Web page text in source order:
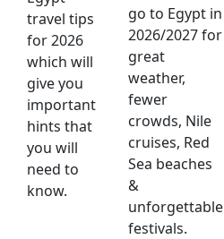
travel tips
for 2026
which will
give you
important
hints that
you will
need to
know.
go to Egypt in
2026/2027 for
great
weather,
fewer
crowds, Nile
cruises, Red
Sea beaches
&
unforgettable
festivals.